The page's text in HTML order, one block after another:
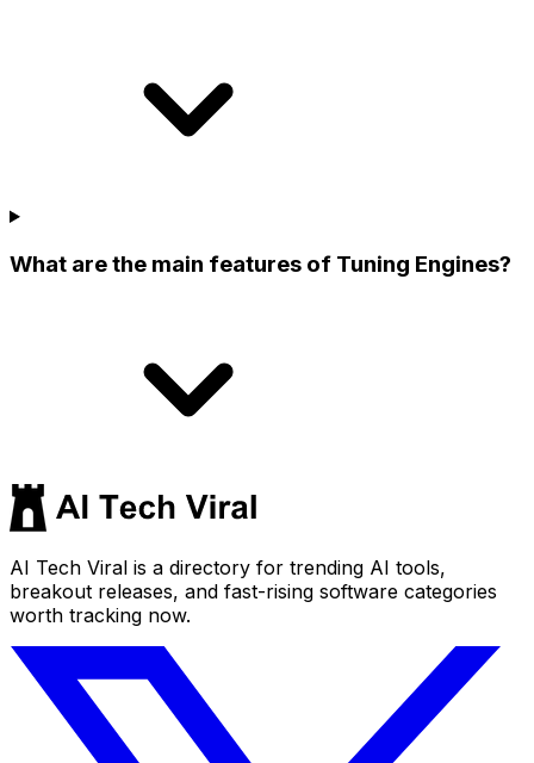
What are the main features of Tuning Engines?
AI Tech Viral is a directory for trending AI tools,
breakout releases, and fast-rising software categories
worth tracking now.